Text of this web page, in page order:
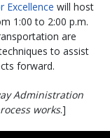
Excellence will host
1:00 to 2:00 p.m.
are
to assist
forward.
Administration
works.]